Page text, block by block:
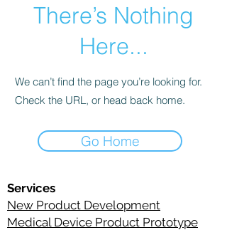
There’s Nothing
Here...
We can’t find the page you’re looking for.
Check the URL, or head back home.
Go Home
Services
New Product Development
Medical Device Product Prototype